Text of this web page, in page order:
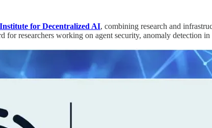
for Decentralized AI, combining research and
for researchers working on agent security, anomaly detection